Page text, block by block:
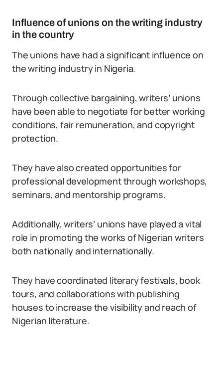
Influence of unions on the writing industry
in the country
The unions have had a significant influence on
the writing industry in Nigeria.
Through collective bargaining, writers’ unions
have been able to negotiate for better working
conditions, fair remuneration, and copyright
protection.
They have also created opportunities for
professional development through workshops,
seminars, and mentorship programs.
Additionally, writers’ unions have played a vital
role in promoting the works of Nigerian writers
both nationally and internationally.
They have coordinated literary festivals, book
tours, and collaborations with publishing
houses to increase the visibility and reach of
Nigerian literature.